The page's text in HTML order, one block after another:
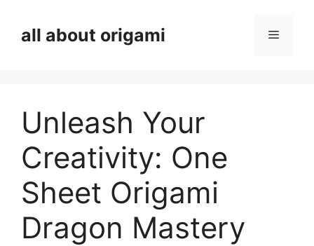
contentall about origami Menu
Unleash Your
Creativity: One
Sheet Origami
Dragon Mastery